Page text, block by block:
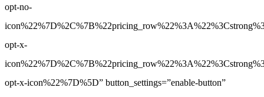
opt-no-
opt-x-
opt-x-icon%22%7D%5D” button_settings=”enable-button”